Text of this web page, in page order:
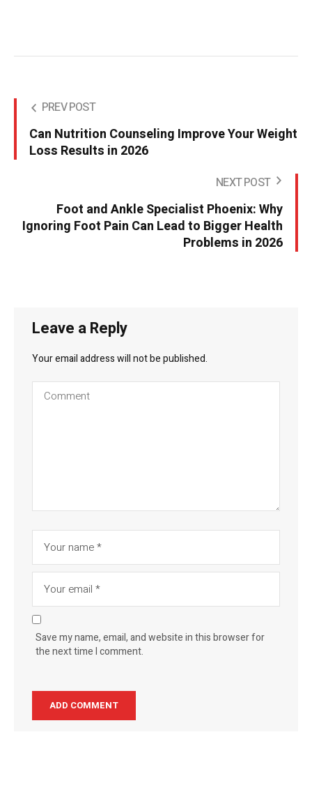
PREV POST
Can Nutrition Counseling Improve Your Weight
Loss Results in 2026
NEXT POST
Foot and Ankle Specialist Phoenix: Why
Ignoring Foot Pain Can Lead to Bigger Health
Problems in 2026
Leave a Reply
Your email address will not be published.
Save my name, email, and website in this browser for
the next time I comment.